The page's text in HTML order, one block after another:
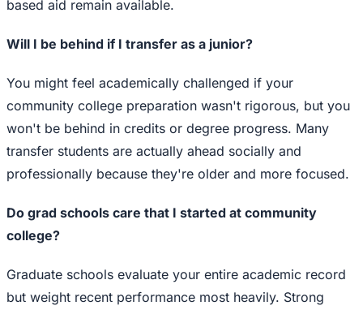
based aid remain available.
Will I be behind if I transfer as a junior?
You might feel academically challenged if your
community college preparation wasn't rigorous, but you
won't be behind in credits or degree progress. Many
transfer students are actually ahead socially and
professionally because they're older and more focused.
Do grad schools care that I started at community
college?
Graduate schools evaluate your entire academic record
but weight recent performance most heavily. Strong